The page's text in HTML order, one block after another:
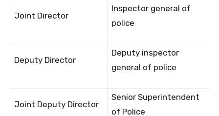
Joint Director
Inspector general of
police
Deputy Director
Deputy inspector
general of police
Joint Deputy Director
Senior Superintendent
of Police